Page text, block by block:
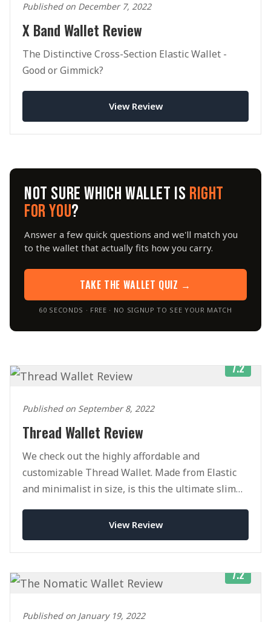
Published on December 7, 2022
X Band Wallet Review
The Distinctive Cross-Section Elastic Wallet -
Good or Gimmick?
View Review
NOT SURE WHICH WALLET IS RIGHT
FOR YOU?
Answer a few quick questions and we'll match you
to the wallet that actually fits how you carry.
TAKE THE WALLET QUIZ →
60 SECONDS · FREE · NO SIGNUP TO SEE YOUR MATCH
7.2
Published on September 8, 2022
Thread Wallet Review
We check out the highly affordable and
customizable Thread Wallet. Made from Elastic
and minimalist in size, is this the ultimate slim
View Review
7.2
Published on January 19, 2022